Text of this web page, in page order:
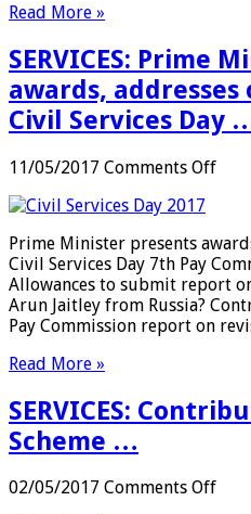
Read More »
SERVICES: Prime
awards,
Civil Services Day
11/05/2017 Comments Offon
civil
Day
Prime Minister presents
Civil Services Day 7th Pay
Allowances to submit report
Arun Jaitley from Russia?
Pay Commission report on
Read More »
SERVICES:
Scheme …
02/05/2017 Comments Offon